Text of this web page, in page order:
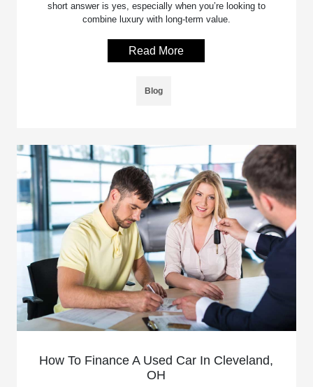
short answer is yes, especially when you’re looking to
combine luxury with long-term value.
Read More
Blog
How To Finance A Used Car In Cleveland,
OH